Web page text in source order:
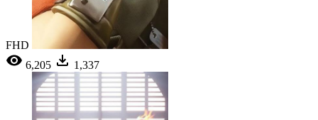
FHD
6,205
1,337